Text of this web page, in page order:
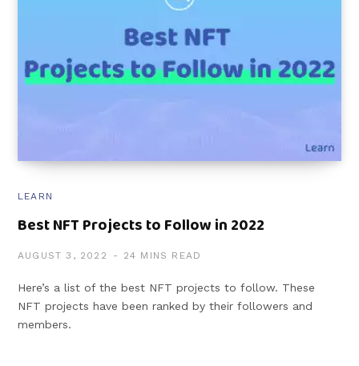
LEARN
Best NFT Projects to Follow in 2022
AUGUST 3, 2022 24 MINS READ
Here’s a list of the best NFT projects to follow. These
NFT projects have been ranked by their followers and
members.